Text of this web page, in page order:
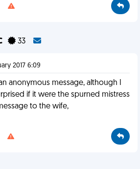
33
2017 6:09
anonymous message, although I
if it were the spurned mistress
to the wife,